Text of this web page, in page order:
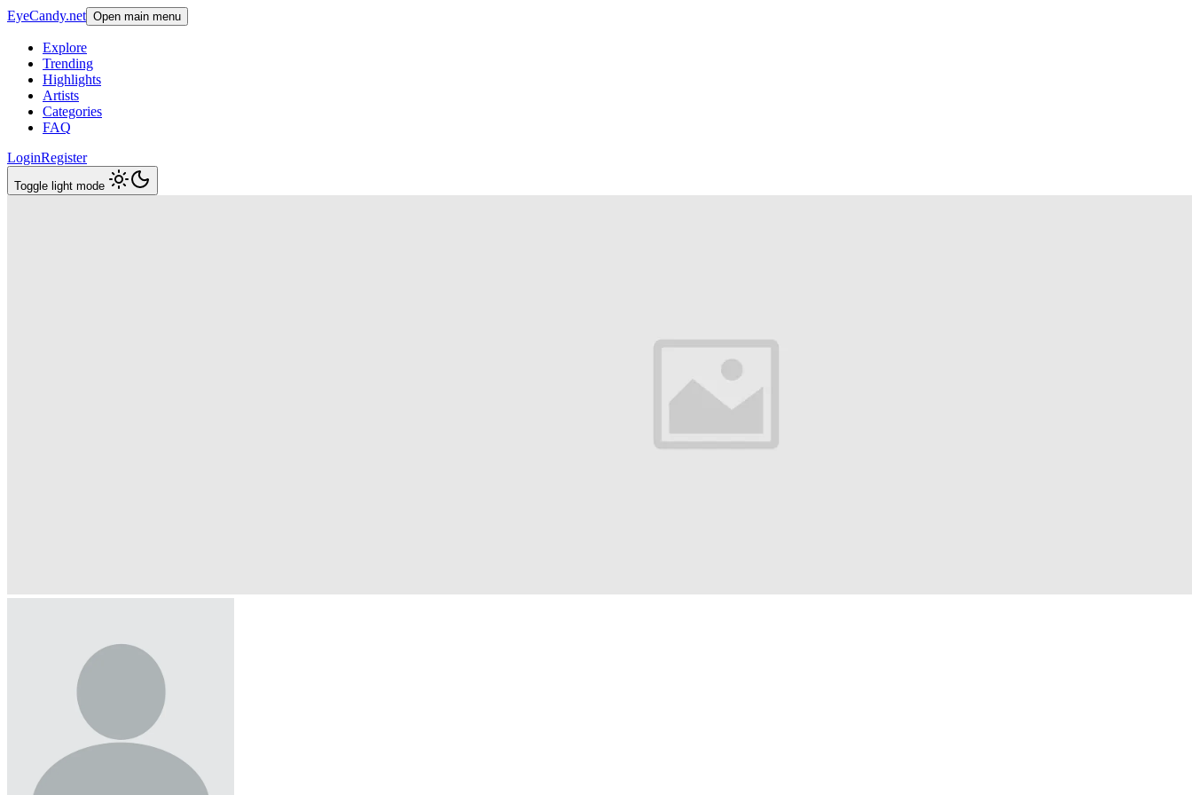
EyeCandy.net Open main menu
Explore
Trending
Highlights
Artists
Categories
FAQ
LoginRegister
Toggle light mode